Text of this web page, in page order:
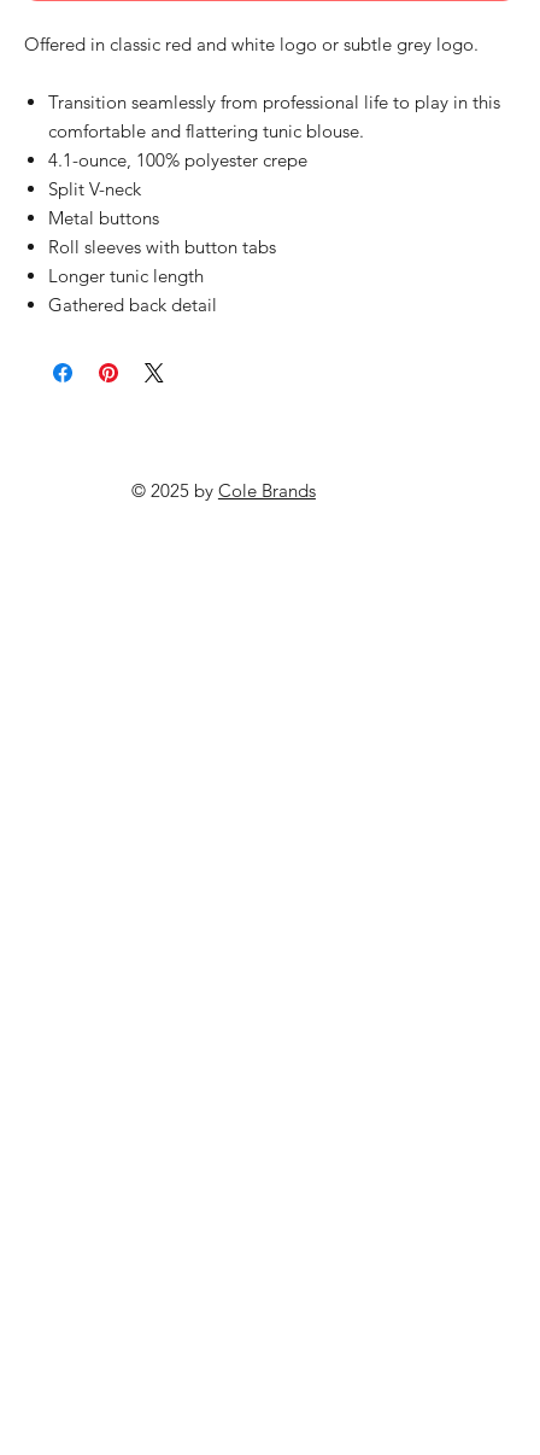
Offered in classic red and white logo or subtle grey logo.
Transition seamlessly from professional life to play in this
comfortable and flattering tunic blouse.
4.1-ounce, 100% polyester crepe
Split V-neck
Metal buttons
Roll sleeves with button tabs
Longer tunic length
Gathered back detail
© 2025 by Cole Brands